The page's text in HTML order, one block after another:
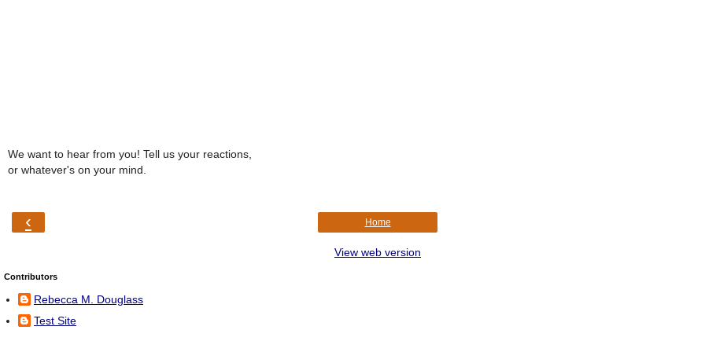
We want to hear from you! Tell us your reactions,
or whatever's on your mind.
‹ Home
View web version
Contributors
Rebecca M. Douglass
Test Site